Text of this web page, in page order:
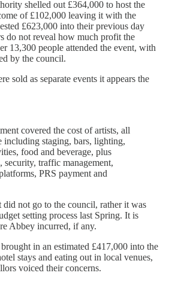
shelled out £364,000 to host the
of £102,000 leaving it with the
£623,000 into their previous day
do not reveal how much profit the
13,300 people attended the event, with
by the council.
sold as separate events it appears the
covered the cost of artists, all
including staging, bars, lighting,
food and beverage, plus
security, traffic management,
PRS payment and
not go to the council, rather it was
setting process last Spring. It is
Abbey incurred, if any.
in an estimated £417,000 into the
stays and eating out in local venues,
voiced their concerns.